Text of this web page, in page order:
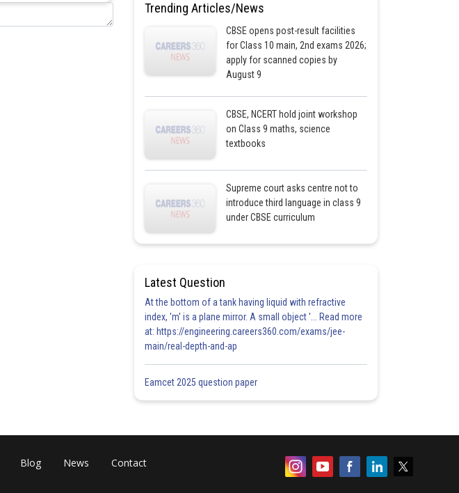
Trending Articles/News
CBSE opens post-result facilities
for Class 10 main, 2nd exams 2026;
apply for scanned copies by
August 9
CBSE, NCERT hold joint workshop
on Class 9 maths, science
textbooks
Supreme court asks centre not to
introduce third language in class 9
under CBSE curriculum
Latest Question
At the bottom of a tank having liquid with refractive
index, 'm' is a plane mirror. A small object '... Read more
at: https://engineering.careers360.com/exams/jee-
main/real-depth-and-ap
Eamcet 2025 question paper
Blog News Contact